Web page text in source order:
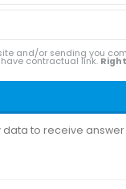
and/or sending you
contractual link.
data to receive